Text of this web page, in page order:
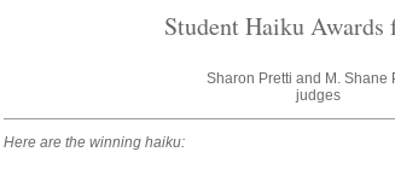
Student Haiku Awards
Sharon Pretti and M. Shane
judges
Here are the winning haiku: